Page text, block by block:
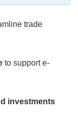
trade
to support e-
investments